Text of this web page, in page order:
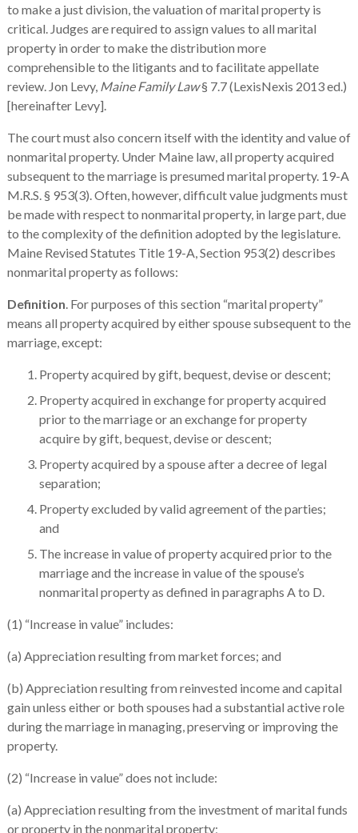
to make a just division, the valuation of marital property is
critical. Judges are required to assign values to all marital
property in order to make the distribution more
comprehensible to the litigants and to facilitate appellate
review. Jon Levy, Maine Family Law§ 7.7 (LexisNexis 2013 ed.)
[hereinafter Levy].
The court must also concern itself with the identity and value of
nonmarital property. Under Maine law, all property acquired
subsequent to the marriage is presumed marital property. 19-A
M.R.S. § 953(3). Often, however, difficult value judgments must
be made with respect to nonmarital property, in large part, due
to the complexity of the definition adopted by the legislature.
Maine Revised Statutes Title 19-A, Section 953(2) describes
nonmarital property as follows:
Definition . For purposes of this section “marital property”
means all property acquired by either spouse subsequent to the
marriage, except:
Property acquired by gift, bequest, devise or descent;
Property acquired in exchange for property acquired
prior to the marriage or an exchange for property
acquire by gift, bequest, devise or descent;
Property acquired by a spouse after a decree of legal
separation;
Property excluded by valid agreement of the parties;
and
The increase in value of property acquired prior to the
marriage and the increase in value of the spouse’s
nonmarital property as defined in paragraphs A to D.
(1) “Increase in value” includes:
(a) Appreciation resulting from market forces; and
(b) Appreciation resulting from reinvested income and capital
gain unless either or both spouses had a substantial active role
during the marriage in managing, preserving or improving the
property.
(2) “Increase in value” does not include:
(a) Appreciation resulting from the investment of marital funds
or property in the nonmarital property;